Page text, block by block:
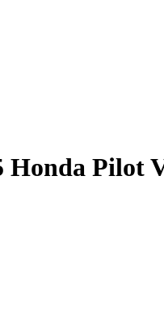
Honda Pilot